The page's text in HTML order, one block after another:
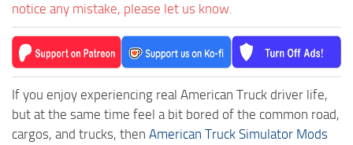
notice any mistake, please let us know.
If you enjoy experiencing real American Truck driver life,
but at the same time feel a bit bored of the common road,
cargos, and trucks, then American Truck Simulator Mods